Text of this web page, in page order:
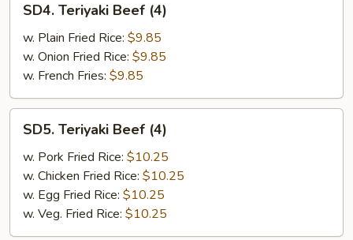
Teriyaki
Beef
(4)
SD4. Teriyaki Beef (4)
w. Plain Fried Rice: $9.85
w. Onion Fried Rice: $9.85
w. French Fries: $9.85
Teriyaki
Beef
(4)
SD5. Teriyaki Beef (4)
w. Pork Fried Rice: $10.25
w. Chicken Fried Rice: $10.25
w. Egg Fried Rice: $10.25
w. Veg. Fried Rice: $10.25